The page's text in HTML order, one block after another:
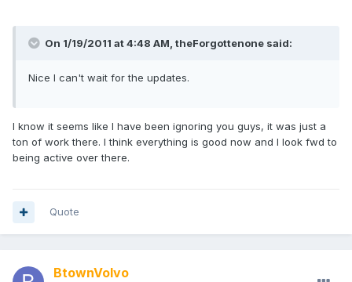
On 1/19/2011 at 4:48 AM, theForgottenone said:
Nice I can't wait for the updates.
I know it seems like I have been ignoring you guys, it was just a
ton of work there. I think everything is good now and I look fwd to
being active over there.
Quote
BtownVolvo